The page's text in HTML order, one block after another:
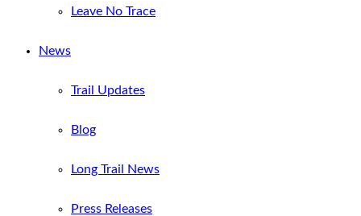
Leave No Trace
News
Trail Updates
Blog
Long Trail News
Press Releases